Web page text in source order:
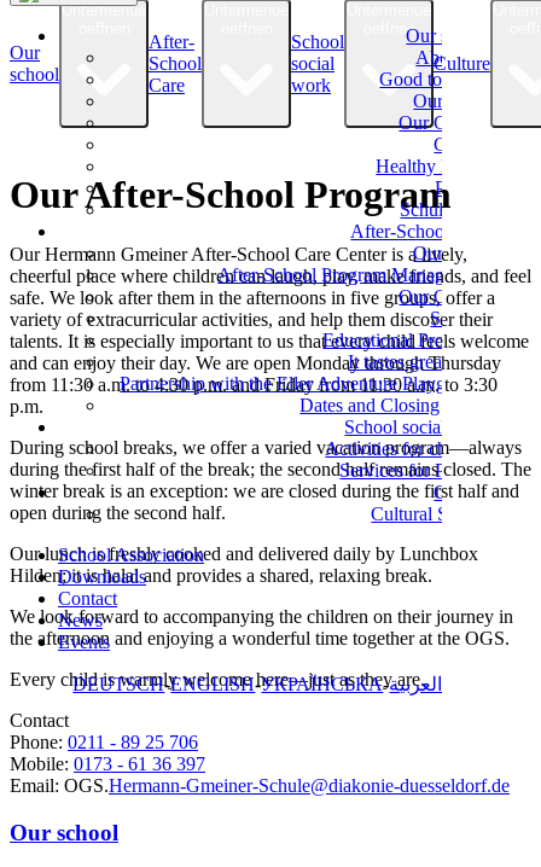
Our school
About Us
Good to know
Our Team
Our Classes
Classes
Healthy Eating
Parents
Schulverein
After-School Care
Our Team
After-School Program Management
Our Groups
Support
Educational Programs
It tastes great here!
Partnership with the Eller Adventure Playground
Dates and Closing Times
School social work
Activities for children
Services for Parents
Culture
Cultural School
School Association
Downloads
Contact
News
Events
DEUTSCH ENGLISH УКРАЇНСЬКА العربية
Our
school
Untermenue
After-
School
Care
School
social
work
oeffnen
Culture
Our After-School Program
Our Hermann Gmeiner After-School Care Center is a lively,
cheerful place where children can laugh, play, make friends, and feel
safe. We look after them in the afternoons in five groups, offer a
variety of extracurricular activities, and help them discover their
talents. It is especially important to us that every child feels welcome
and can enjoy their day. We are open Monday through Thursday
from 11:30 a.m. to 4:30 p.m. and Friday from 11:30 a.m. to 3:30
p.m.
During school breaks, we offer a varied vacation program—always
during the first half of the break; the second half remains closed. The
winter break is an exception: we are closed during the first half and
open during the second half.
Our lunch is freshly cooked and delivered daily by Lunchbox
Hilden; it is halal and provides a shared, relaxing break.
We look forward to accompanying the children on their journey in
the afternoon and enjoying a wonderful time together at the OGS.
Every child is warmly welcome here—just as they are.
Contact
Phone: 0211 - 89 25 706
Mobile: 0173 - 61 36 397
Email: OGS.Hermann-Gmeiner-Schule@diakonie-duesseldorf.de
Our school